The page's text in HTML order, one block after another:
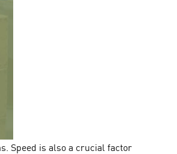
Speed is also a crucial factor